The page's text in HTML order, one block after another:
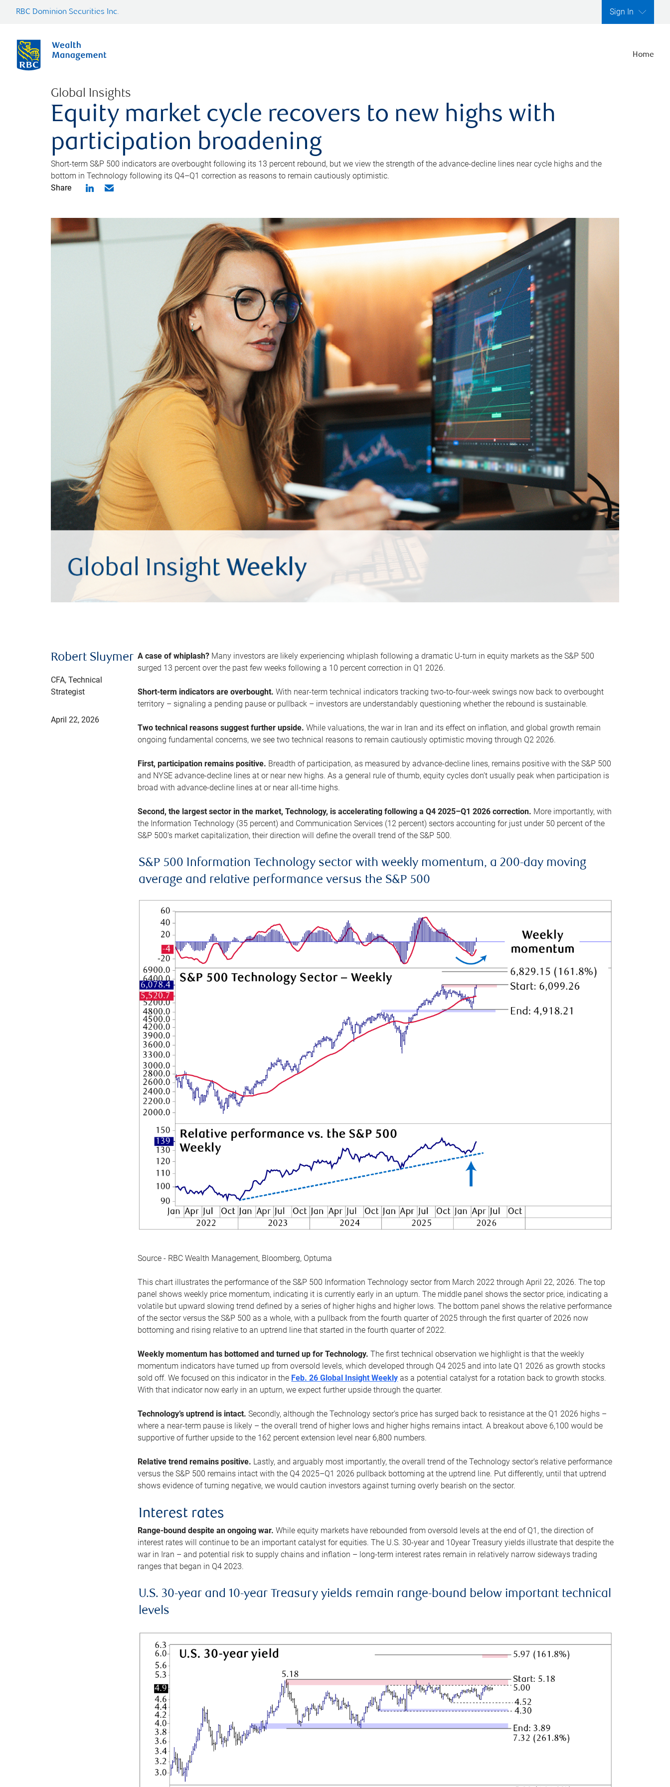
RBC Dominion Securities Inc. Sign In
Home
Global Insights
Equity market cycle recovers to new highs with
participation broadening
Short-term S&P 500 indicators are overbought following its 13 percent rebound, but we view the strength of the advance-decline lines near cycle highs and the
bottom in Technology following its Q4–Q1 correction as reasons to remain cautiously optimistic.
Share
Robert Sluymer
CFA, Technical
Strategist
April 22, 2026
A case of whiplash? Many investors are likely experiencing whiplash following a dramatic U-turn in equity markets as the S&P 500
surged 13 percent over the past few weeks following a 10 percent correction in Q1 2026.
Short-term indicators are overbought.With near-term technical indicators tracking two-to-four-week swings now back to overbought
territory – signaling a pending pause or pullback – investors are understandably questioning whether the rebound is sustainable.
Two technical reasons suggest further upside. While valuations, the war in Iran and its effect on inflation, and global growth remain
ongoing fundamental concerns, we see two technical reasons to remain cautiously optimistic moving through Q2 2026.
First, participation remains positive. Breadth of participation, as measured by advance-decline lines, remains positive with the S&P 500
and NYSE advance-decline lines at or near new highs. As a general rule of thumb, equity cycles don’t usually peak when participation is
broad with advance-decline lines at or near all-time highs.
Second, the largest sector in the market, Technology, is accelerating following a Q4 2025–Q1 2026 correction. More importantly, with
the Information Technology (35 percent) and Communication Services (12 percent) sectors accounting for just under 50 percent of the
S&P 500’s market capitalization, their direction will define the overall trend of the S&P 500.
S&P 500 Information Technology sector with weekly momentum, a 200-day moving
average and relative performance versus the S&P 500
Source - RBC Wealth Management, Bloomberg, Optuma
This chart illustrates the performance of the S&P 500 Information Technology sector from March 2022 through April 22, 2026. The top
panel shows weekly price momentum, indicating it is currently early in an upturn. The middle panel shows the sector price, indicating a
volatile but upward slowing trend defined by a series of higher highs and higher lows. The bottom panel shows the relative performance
of the sector versus the S&P 500 as a whole, with a pullback from the fourth quarter of 2025 through the first quarter of 2026 now
bottoming and rising relative to an uptrend line that started in the fourth quarter of 2022.
Weekly momentum has bottomed and turned up for Technology.The first technical observation we highlight is that the weekly
momentum indicators have turned up from oversold levels, which developed through Q4 2025 and into late Q1 2026 as growth stocks
sold off. We focused on this indicator in the Feb. 26 Global Insight Weekly as a potential catalyst for a rotation back to growth stocks.
With that indicator now early in an upturn, we expect further upside through the quarter.
Technology’s uptrend is intact.Secondly, although the Technology sector’s price has surged back to resistance at the Q1 2026 highs –
where a near-term pause is likely – the overall trend of higher lows and higher highs remains intact. A breakout above 6,100 would be
supportive of further upside to the 162 percent extension level near 6,800 numbers.
Relative trend remains positive. Lastly, and arguably most importantly, the overall trend of the Technology sector’s relative performance
versus the S&P 500 remains intact with the Q4 2025–Q1 2026 pullback bottoming at the uptrend line. Put differently, until that uptrend
shows evidence of turning negative, we would caution investors against turning overly bearish on the sector.
Interest rates
Range-bound despite an ongoing war.While equity markets have rebounded from oversold levels at the end of Q1, the direction of
interest rates will continue to be an important catalyst for equities. The U.S. 30-year and 10year Treasury yields illustrate that despite the
war in Iran – and potential risk to supply chains and inflation – long-term interest rates remain in relatively narrow sideways trading
ranges that began in Q4 2023.
U.S. 30-year and 10-year Treasury yields remain range-bound below important technical
levels